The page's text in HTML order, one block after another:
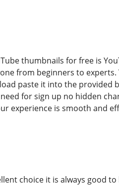
thumbnails for free is
from beginners to experts.
paste it into the provided
for sign up no hidden
experience is smooth and
choice it is always good